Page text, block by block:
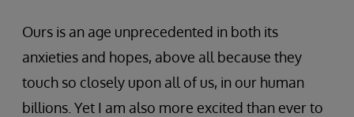
Ours is an age unprecedented in both its
anxieties and hopes, above all because they
touch so closely upon all of us, in our human
billions. Yet I am also more excited than ever to